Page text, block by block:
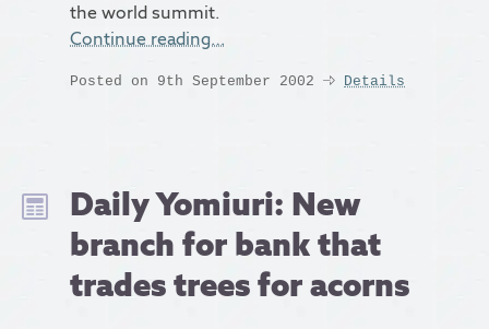
the world summit.
Continue reading…
Posted on 9th September 2002 Details
Daily Yomiuri: New
branch for bank that
trades trees for acorns